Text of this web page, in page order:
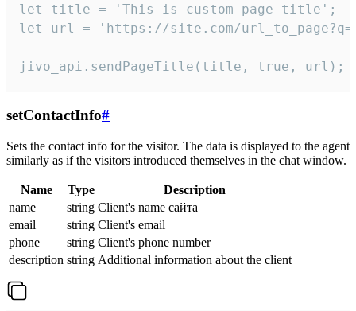
let title = 'This is custom page title';
let url = 'https://site.com/
jivo_api.sendPageTitle(title, true, url);
setContactInfo#
Sets the contact info for the visitor. The data is displayed to the agent
similarly as if the visitors introduced themselves in the chat window.
Name Type
Description
name
string Client's name сайта
email
string Client's email
phone
string Client's phone number
description string Additional information about the client